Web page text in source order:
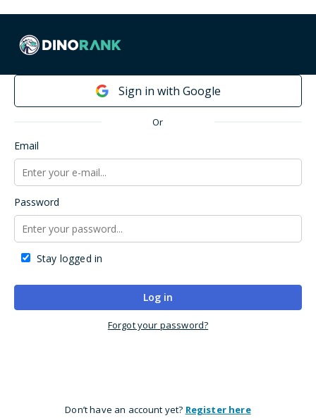
Already a DinoRANK user?
Sign in with Google
Or
Email
Password
Stay logged in
Log in
Forgot your password?
Don’t have an account yet? Register here